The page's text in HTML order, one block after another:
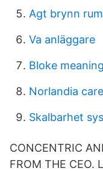
Agt brynn
Va anläggare
Bloke meaning
Norlandia
Skalbarhet
CONCENTRIC
FROM THE